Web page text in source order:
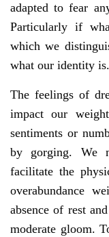
adapted to fear
Particularly if
which we
what our identity is.
The feelings of
impact our
sentiments or
by gorging. We
facilitate the
overabundance
absence of rest
moderate gloom.